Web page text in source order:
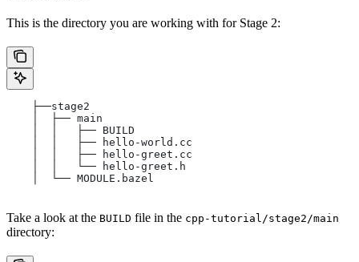
This is the directory you are working with for Stage 2:
    ├──stage2
    │  ├── main
    │  │   ├── BUILD
    │  │   ├── hello-world.cc
    │  │   ├── hello-greet.cc
    │  │   └── hello-greet.h
    │  └── MODULE.bazel
Take a look at the BUILD file in the cpp-tutorial/stage2/main
directory: